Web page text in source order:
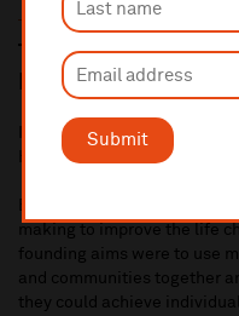
Submit
The Impact a
Liverpool
In 2018 we received a
Harmony Liverpool.
making to improve the life
founding aims were to use
and communities together
they could achieve